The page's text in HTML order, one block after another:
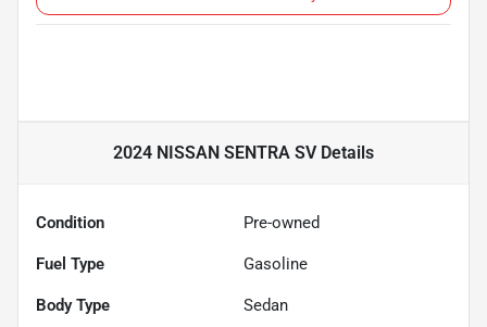
2024 NISSAN SENTRA SVDetails
Condition Pre-owned
Fuel Type Gasoline
Body Type Sedan